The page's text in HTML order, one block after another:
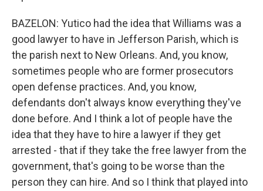
BAZELON: Yutico had the idea that Williams was a
good lawyer to have in Jefferson Parish, which is
the parish next to New Orleans. And, you know,
sometimes people who are former prosecutors
open defense practices. And, you know,
defendants don't always know everything they've
done before. And I think a lot of people have the
idea that they have to hire a lawyer if they get
arrested - that if they take the free lawyer from the
government, that's going to be worse than the
person they can hire. And so I think that played into